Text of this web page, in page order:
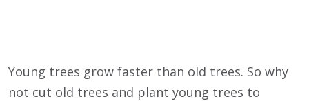
Young trees grow faster than old trees. So why
not cut old trees and plant young trees to